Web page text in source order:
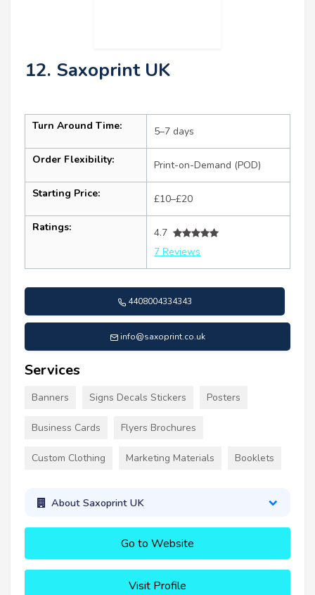
12. Saxoprint UK
Turn Around Time: 5–7 days
Order Flexibility: Print-on-Demand (POD)
Starting Price: £10–£20
Ratings:
4.7
7 Reviews
4408004334343
info@saxoprint.co.uk
Services
Banners Signs Decals Stickers Posters
Business Cards Flyers Brochures
Custom Clothing Marketing Materials Booklets
About Saxoprint UK
Go to Website
Visit Profile